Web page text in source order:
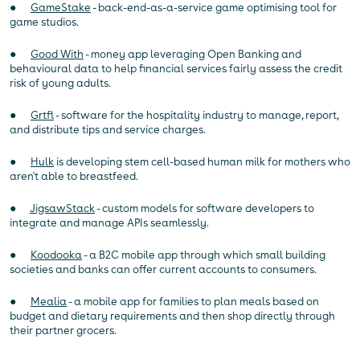
● GameStake- back-end-as-a-service game optimising tool for
game studios.
● Good With- money app leveraging Open Banking and
behavioural data to help financial services fairly assess the credit
risk of young adults.
● Grtfl- software for the hospitality industry to manage, report,
and distribute tips and service charges.
● Hulk is developing stem cell-based human milk for mothers who
aren't able to breastfeed.
● JigsawStack- custom models for software developers to
integrate and manage APIs seamlessly.
● Koodooka- a B2C mobile app through which small building
societies and banks can offer current accounts to consumers.
● Mealia- a mobile app for families to plan meals based on
budget and dietary requirements and then shop directly through
their partner grocers.